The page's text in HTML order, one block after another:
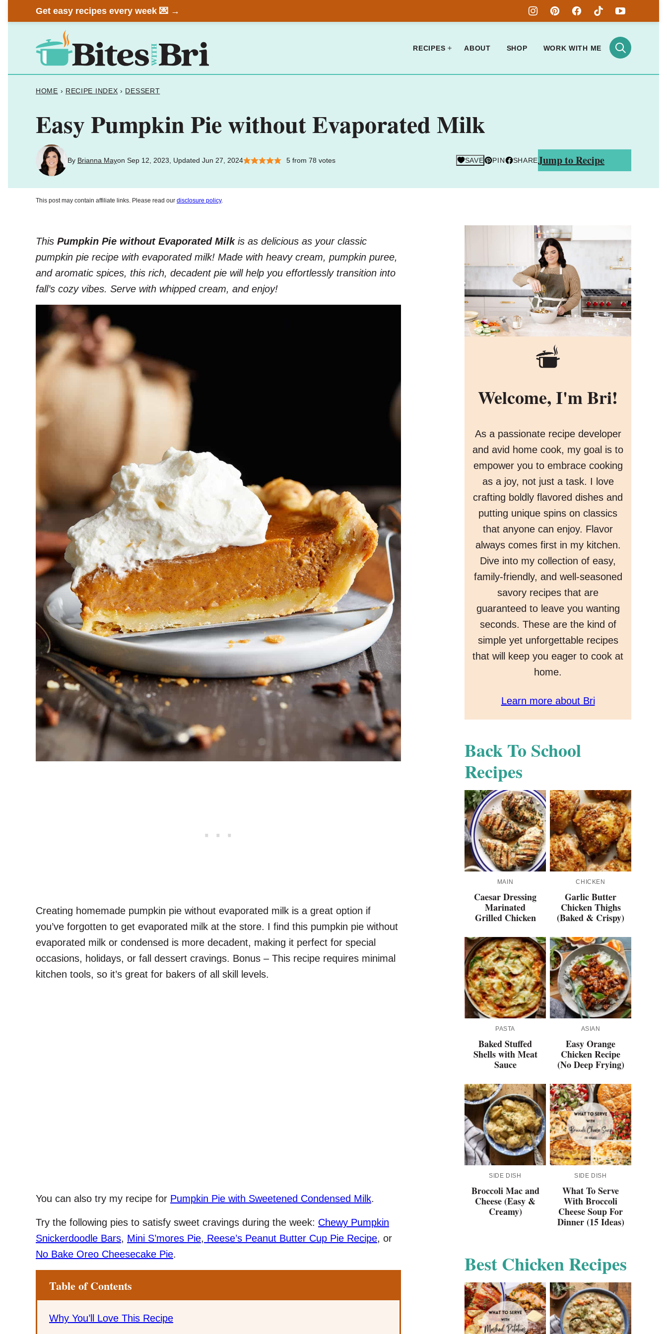
to
Get easy recipes every week 💌 →
RECIPES ABOUT SHOP WORK WITH ME
HOME › RECIPE INDEX › DESSERT
Easy Pumpkin Pie without Evaporated Milk
By Brianna Mayon Sep 12, 2023, Updated Jun 27, 2024 5from 78 votes SAVE PIN SHAREJump to Recipe
This post may contain affiliate links. Please read our disclosure policy.
This Pumpkin Pie without Evaporated Milkis as delicious as your classic
pumpkin pie recipe with evaporated milk! Made with heavy cream, pumpkin puree,
and aromatic spices, this rich, decadent pie will help you effortlessly transition into
fall’s cozy vibes. Serve with whipped cream, and enjoy!
Creating homemade pumpkin pie without evaporated milk is a great option if
you’ve forgotten to get evaporated milk at the store. I find this pumpkin pie without
evaporated milk or condensed is more decadent, making it perfect for special
occasions, holidays, or fall dessert cravings. Bonus – This recipe requires minimal
kitchen tools, so it’s great for bakers of all skill levels.
You can also try my recipe for Pumpkin Pie with Sweetened Condensed Milk.
Try the following pies to satisfy sweet cravings during the week: Chewy Pumpkin
Snickerdoodle Bars, Mini S’mores Pie, Reese’s Peanut Butter Cup Pie Recipe, or
No Bake Oreo Cheesecake Pie.
Table of Contents
Why You’ll Love This Recipe
Welcome, I'm Bri!
As a passionate recipe developer
and avid home cook, my goal is to
empower you to embrace cooking
as a joy, not just a task. I love
crafting boldly flavored dishes and
putting unique spins on classics
that anyone can enjoy. Flavor
always comes first in my kitchen.
Dive into my collection of easy,
family-friendly, and well-seasoned
savory recipes that are
guaranteed to leave you wanting
seconds. These are the kind of
simple yet unforgettable recipes
that will keep you eager to cook at
home.
Learn more about Bri
Back To School
Recipes
MAIN
Caesar Dressing
Marinated
Grilled Chicken
CHICKEN
Garlic Butter
Chicken Thighs
(Baked & Crispy)
PASTA
Baked Stuffed
Shells with Meat
Sauce
ASIAN
Easy Orange
Chicken Recipe
(No Deep Frying)
SIDE DISH
Broccoli Mac and
Cheese (Easy &
Creamy)
SIDE DISH
What To Serve
With Broccoli
Cheese Soup For
Dinner (15 Ideas)
Best Chicken Recipes